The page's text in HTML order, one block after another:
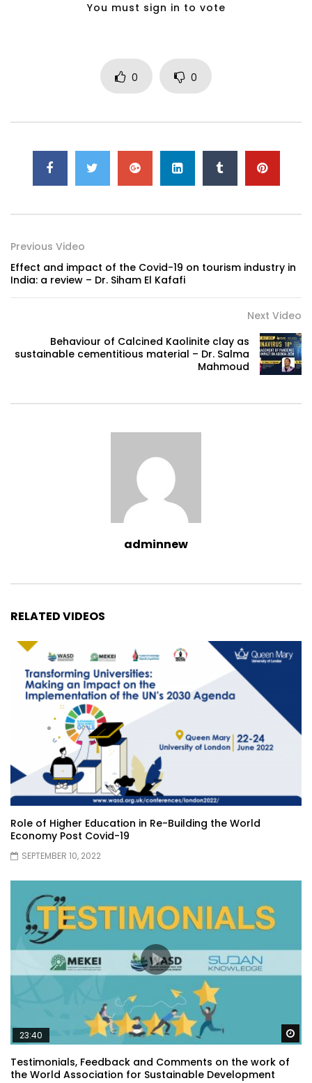
You must sign in to vote
0 0
Previous Video
Effect and impact of the Covid-19 on tourism industry in
India: a review – Dr. Siham El Kafafi
Next Video
Behaviour of Calcined Kaolinite clay as
sustainable cementitious material – Dr. Salma
Mahmoud
adminnew
RELATED VIDEOS
Role of Higher Education in Re-Building the World
Economy Post Covid-19
SEPTEMBER 10, 2022
23:40
Testimonials, Feedback and Comments on the work of
the World Association for Sustainable Development